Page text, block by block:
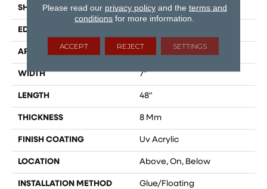
SHAPE Plank
EDGE
APPLICATION All
WIDTH 7"
LENGTH 48"
THICKNESS 8 Mm
FINISH COATING Uv Acrylic
LOCATION Above, On, Below
INSTALLATION METHOD Glue/Floating
Please read our privacy policyand the terms and
conditions for more information.
ACCEPT REJECT SETTINGS